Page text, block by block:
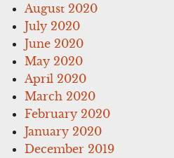
August 2020
July 2020
June 2020
May 2020
April 2020
March 2020
February 2020
January 2020
December 2019